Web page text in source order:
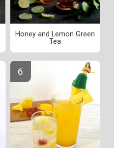
Honey and Lemon Green
Tea